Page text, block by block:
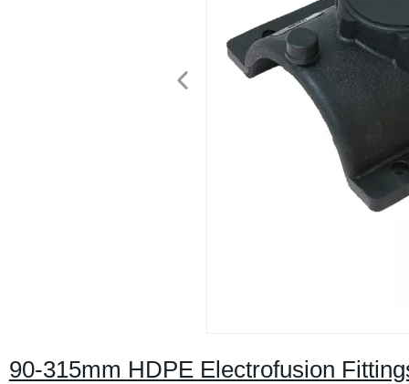
90-315mm HDPE Electrofusion